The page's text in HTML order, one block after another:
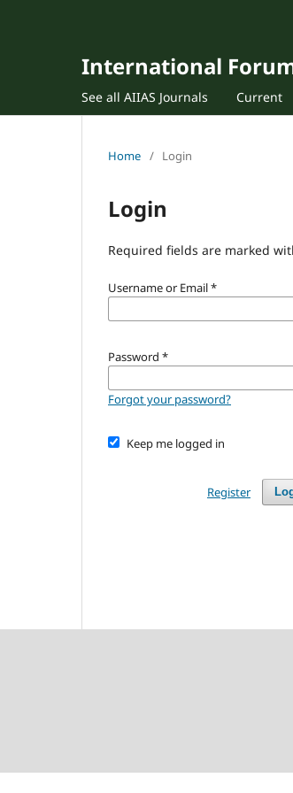
International
See all AIIAS Journals Current
Home / Login
Login
Required fields are marked
Username or Email*
Password *
Forgot your password?
Keep me logged in
Register